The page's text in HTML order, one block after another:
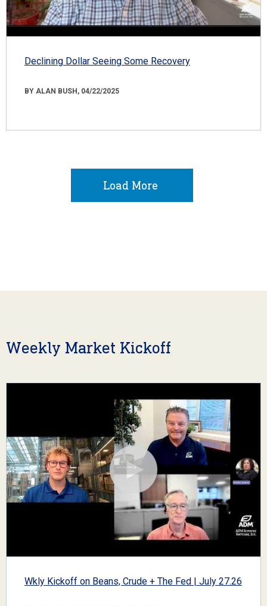
Declining Dollar Seeing Some Recovery
BY ALAN BUSH, 04/22/2025
Load More
Weekly Market Kickoff
Wkly Kickoff on Beans, Crude + The Fed | July 27.26